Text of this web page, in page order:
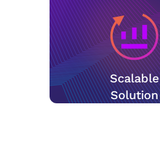
Scalable
Solution